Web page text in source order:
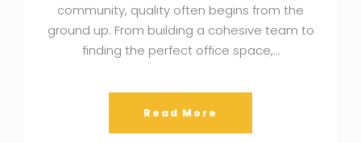
community, quality often begins from the
ground up. From building a cohesive team to
finding the perfect office space,…
Read More